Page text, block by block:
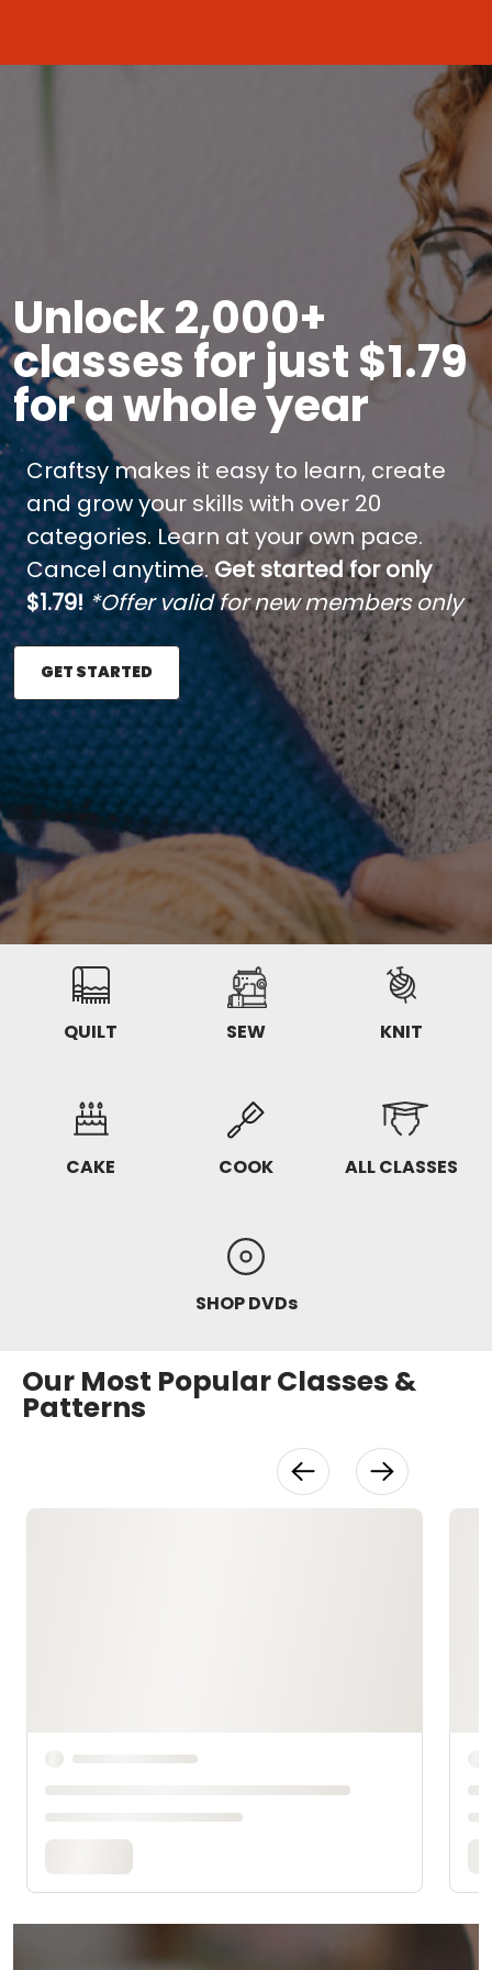
Unlock 2,000+
classes for just $1.79
for a whole year
Craftsy makes it easy to learn, create
and grow your skills with over 20
categories. Learn at your own pace.
Cancel anytime.Get started for only
$1.79! *Offer valid for new members only
GET STARTED
QUILT SEW KNIT
CAKE COOK ALL CLASSES
SHOP DVDs
Our Most Popular Classes &
Patterns